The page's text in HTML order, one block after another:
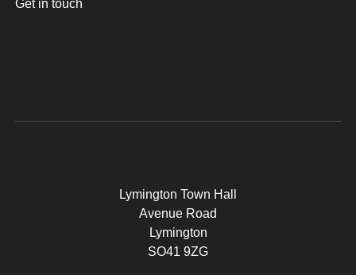
Get in touch
Lymington Town Hall
Avenue Road
Lymington
SO41 9ZG